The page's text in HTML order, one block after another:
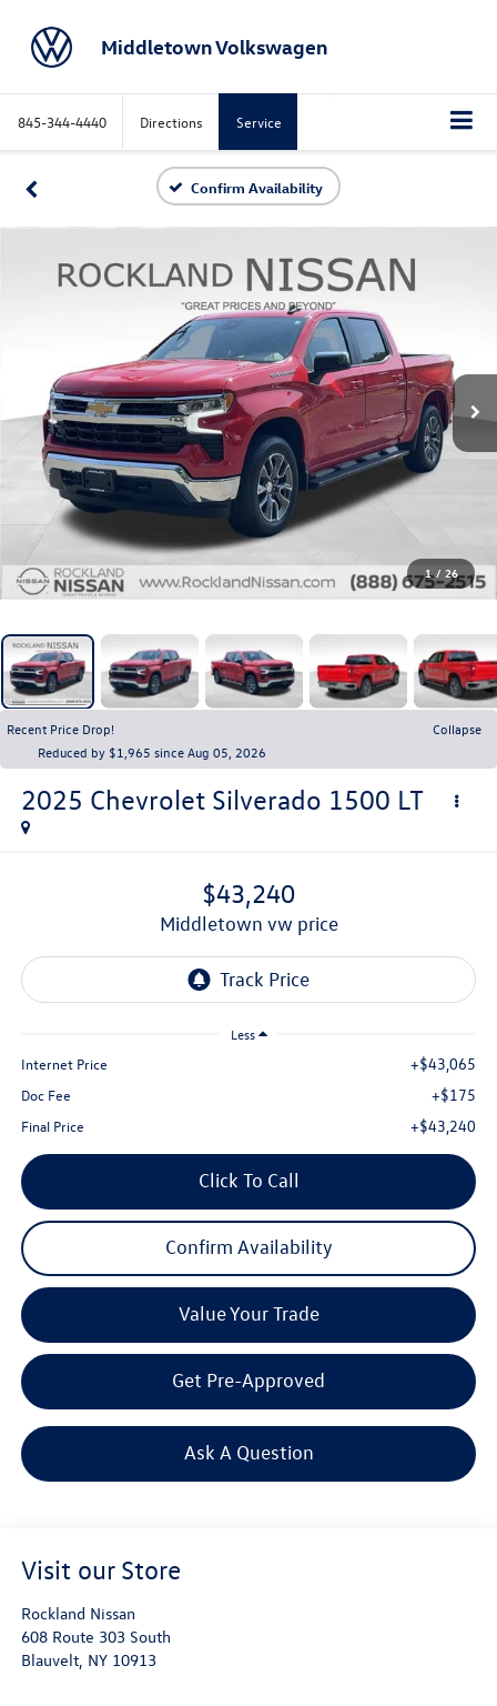
Middletown Volkswagen
845-344-4440 Directions Service
Confirm Availability
1 / 26
Recent Price Drop!
Collapse
Reduced by $1,965 since Aug 05, 2026
2025 Chevrolet Silverado 1500 LT
$43,240
middletown vw price
Less
Internet Price +$43,065
Doc Fee +$175
Final Price +$43,240
Click To Call
Confirm Availability
Value Your Trade
Get Pre-Approved
Ask A Question
Visit our Store
Rockland Nissan
608 Route 303 South
Blauvelt, NY 10913